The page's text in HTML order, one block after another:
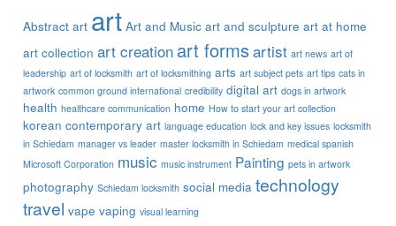
Abstract art art Art and Music art and sculpture art at home
art collection art creation art formsartist art news art of
leadership art of locksmith art of locksmithing arts art subject pets art tips cats in
artwork common ground international credibility digital art dogs in artwork
health healthcare communication home How to start your art collection
korean contemporary art language education lock and key issues locksmith
in Schiedam manager vs leader master locksmith in Schiedam medical spanish
Microsoft Corporation music music instrument Painting pets in artwork
photography Schiedam locksmith social media technology
travel vape vaping visual learning